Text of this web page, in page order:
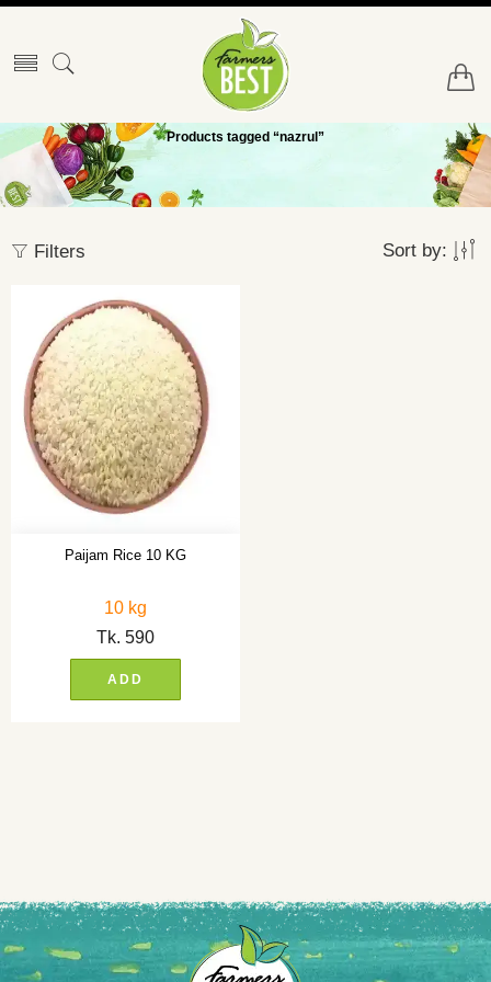
Products tagged “nazrul”
Filters Sort by:
Paijam Rice 10 KG
10 kg
Tk. 590
ADD